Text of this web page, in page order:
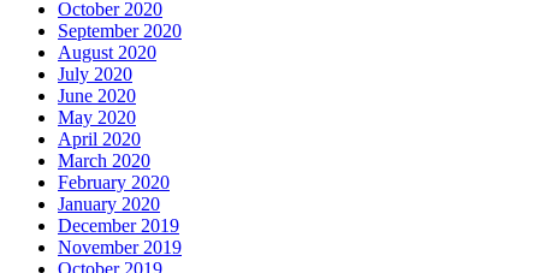
October 2020
September 2020
August 2020
July 2020
June 2020
May 2020
April 2020
March 2020
February 2020
January 2020
December 2019
November 2019
October 2019